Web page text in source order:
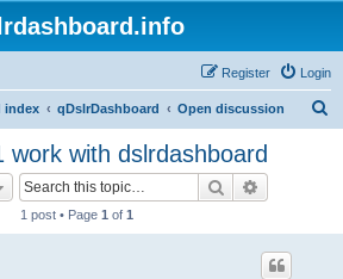
Login
Register
index qDslrDashboard Open discussion
work with dslrdashboard
Search
1 post • Page 1 of 1